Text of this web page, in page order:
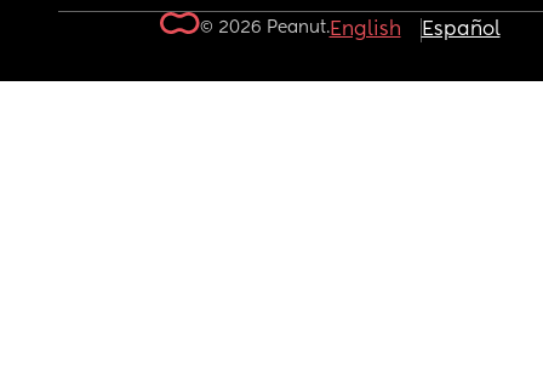
© 2026 Peanut.English Español